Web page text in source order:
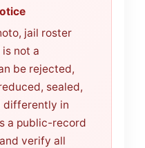
jail roster
not a
be rejected,
sealed,
differently in
a public-record
verify all